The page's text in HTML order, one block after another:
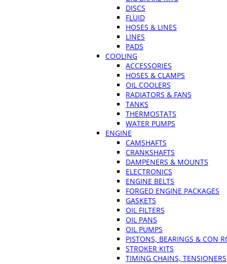
DISCS
FLUID
HOSES & LINES
LINES
PADS
COOLING
ACCESSORIES
HOSES & CLAMPS
OIL COOLERS
RADIATORS & FANS
TANKS
THERMOSTATS
WATER PUMPS
ENGINE
CAMSHAFTS
CRANKSHAFTS
DAMPENERS & MOUNTS
ELECTRONICS
ENGINE BELTS
FORGED ENGINE PACKAGES
GASKETS
OIL FILTERS
OIL PANS
OIL PUMPS
PISTONS, BEARINGS & CON
STROKER KITS
TIMING CHAINS, TENSIONERS